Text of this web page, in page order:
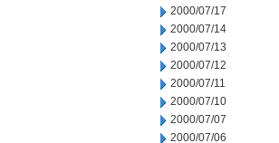
2000/07/17
2000/07/14
2000/07/13
2000/07/12
2000/07/11
2000/07/10
2000/07/07
2000/07/06